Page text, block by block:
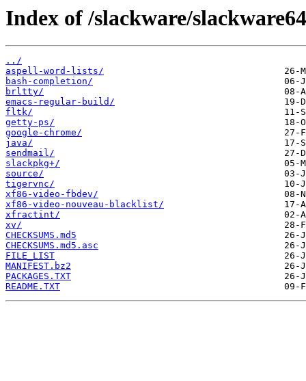
Index of /slackware/
../
aspell-word-lists/
bash-completion/
brltty/
emacs-regular-build/
fltk/
getty-ps/
google-chrome/
java/
sendmail/
slackpkg+/
source/
tigervnc/
xf86-video-fbdev/
xf86-video-nouveau-blacklist/
xfractint/
xv/
CHECKSUMS.md5
CHECKSUMS.md5.asc
FILE_LIST
MANIFEST.bz2
PACKAGES.TXT
README.TXT